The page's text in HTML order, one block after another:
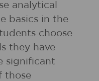
analytical
basics in the
choose
they have
significant
those